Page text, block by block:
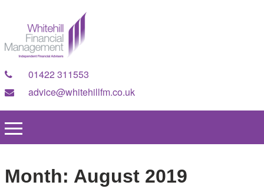
01422 311553
advice@whitehillfm.co.uk
Month: August 2019